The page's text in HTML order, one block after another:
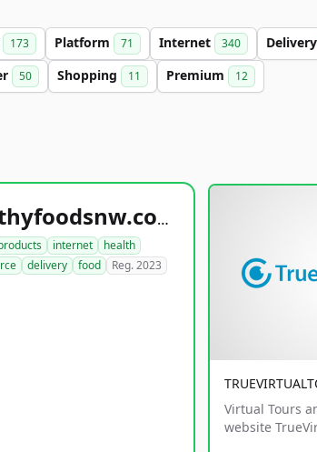
173 Platform 71 Internet 340 Delivery
50 Shopping 11 Premium 12
healthyfoodsnw.com
internet
health
delivery food Reg. 2023
Virtual Tours
website